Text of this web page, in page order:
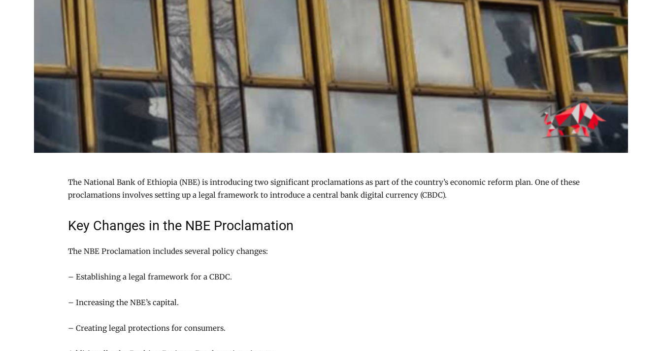
The National Bank of Ethiopia (NBE) is introducing two significant proclamations as part of the country’s economic reform plan. One of these
proclamations involves setting up a legal framework to introduce a central bank digital currency (CBDC).
Key Changes in the NBE Proclamation
The NBE Proclamation includes several policy changes:
– Establishing a legal framework for a CBDC.
– Increasing the NBE’s capital.
– Creating legal protections for consumers.